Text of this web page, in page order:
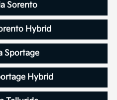
Sorento
Hybrid
Sportage
Hybrid